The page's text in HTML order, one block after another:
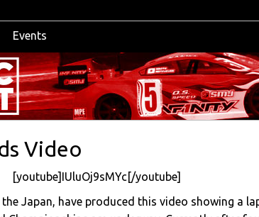
Events
Video
[youtube]IUluOj9sMYc[/youtube]
Japan, have produced this video showing a